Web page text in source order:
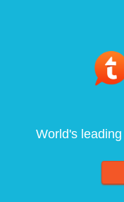
World's